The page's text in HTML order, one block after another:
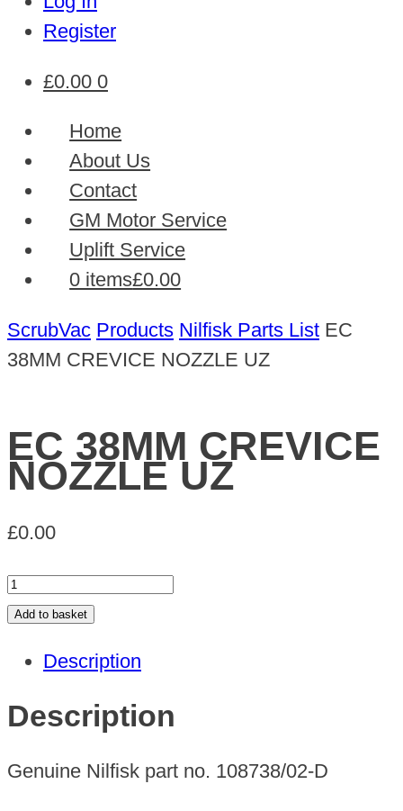
Register
£0.00 0
Home
About Us
Contact
GM Motor Service
Uplift Service
0 items£0.00
ScrubVac Products Nilfisk Parts List EC
38MM CREVICE NOZZLE UZ
EC 38MM CREVICE
NOZZLE UZ
£0.00
EC
38MM
NOZZLE
UZ
quantity
Add to basket
Description
Description
Genuine Nilfisk part no. 108738/02-D